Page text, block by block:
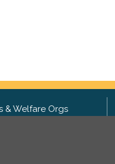
& Welfare Orgs